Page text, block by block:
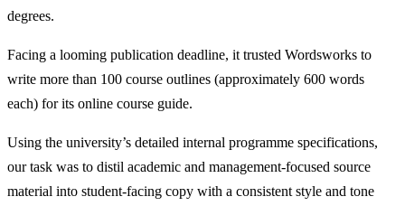
degrees.
Facing a looming publication deadline, it trusted Wordsworks to
write more than 100 course outlines (approximately 600 words
each) for its online course guide.
Using the university’s detailed internal programme specifications,
our task was to distil academic and management-focused source
material into student-facing copy with a consistent style and tone